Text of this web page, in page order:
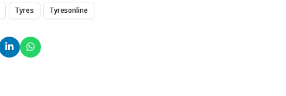
Tyres Tyresonline